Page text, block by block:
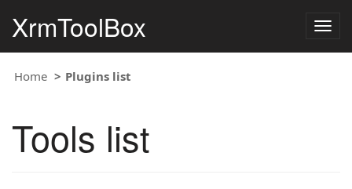
XrmToolBox
Home Plugins list
Tools list